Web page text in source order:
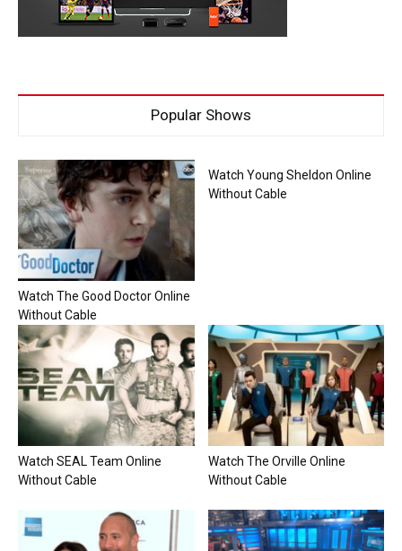
Popular Shows
Watch The Good Doctor Online
Without Cable
Watch Young Sheldon Online
Without Cable
Watch SEAL Team Online
Without Cable
Watch The Orville Online
Without Cable